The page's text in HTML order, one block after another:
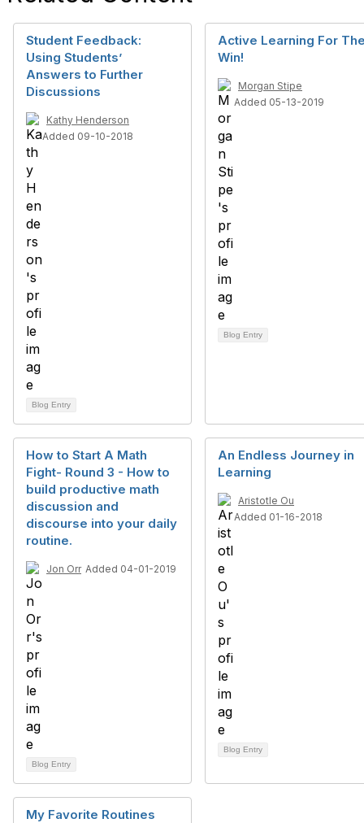
Student Feedback:
Using Students’
Answers to Further
Discussions
Kathy Henderson
Added 09-10-2018
Blog Entry
Active Learning For
Win!
Morgan Stipe
Added 05-13-2019
Blog Entry
How to Start A Math
Fight- Round 3 - How to
build productive math
discussion and
discourse into your daily
routine.
Jon Orr Added 04-01-2019
Blog Entry
An Endless Journey in
Learning
Aristotle Ou
Added 01-16-2018
Blog Entry
My Favorite Routines